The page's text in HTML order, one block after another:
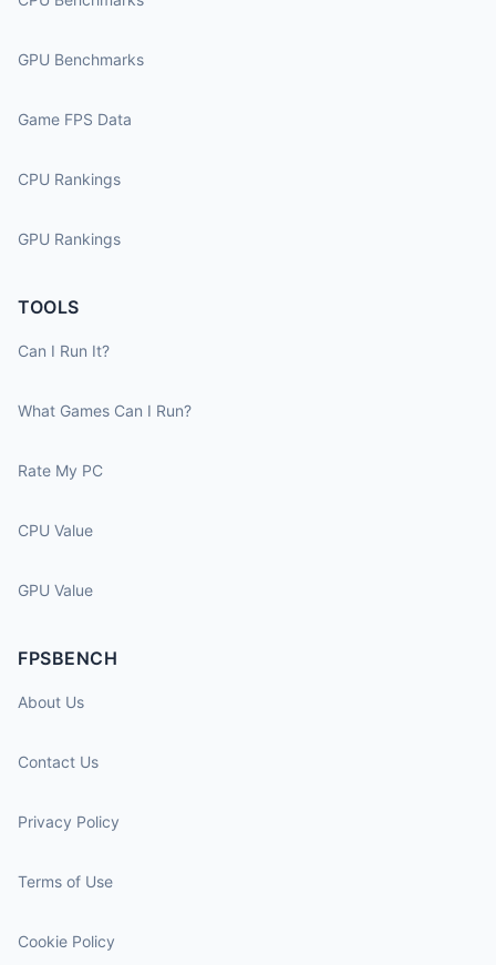
GPU Benchmarks
Game FPS Data
CPU Rankings
GPU Rankings
TOOLS
Can I Run It?
What Games Can I Run?
Rate My PC
CPU Value
GPU Value
FPSBENCH
About Us
Contact Us
Privacy Policy
Terms of Use
Cookie Policy